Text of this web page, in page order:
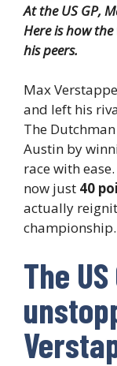
At the US GP,
Here is how
his peers.
Max
and left his
The
Austin by
race with
now just 40
actually
championship.
The